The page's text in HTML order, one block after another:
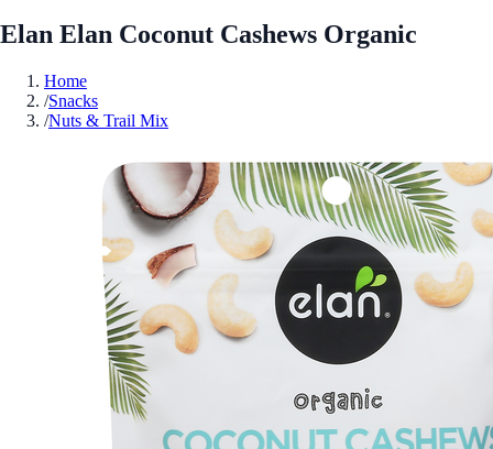
Elan Elan Coconut Cashews Organic
Home
/Snacks
/Nuts & Trail Mix